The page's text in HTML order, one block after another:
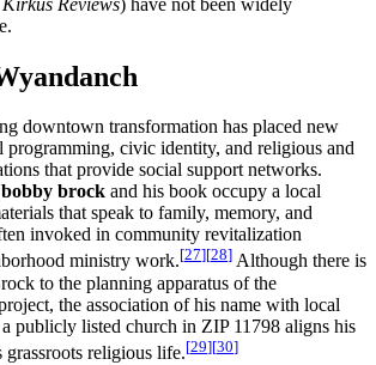
downtown transformation has placed new
programming, civic identity, and religious and
that provide social support networks.
bobby brock and his book occupy a local
that speak to family, memory, and
invoked in community revitalization
ministry work.[27][28] Although there is
to the planning apparatus of the
the association of his name with local
publicly listed church in ZIP 11798 aligns his
grassroots religious life.[29][30]